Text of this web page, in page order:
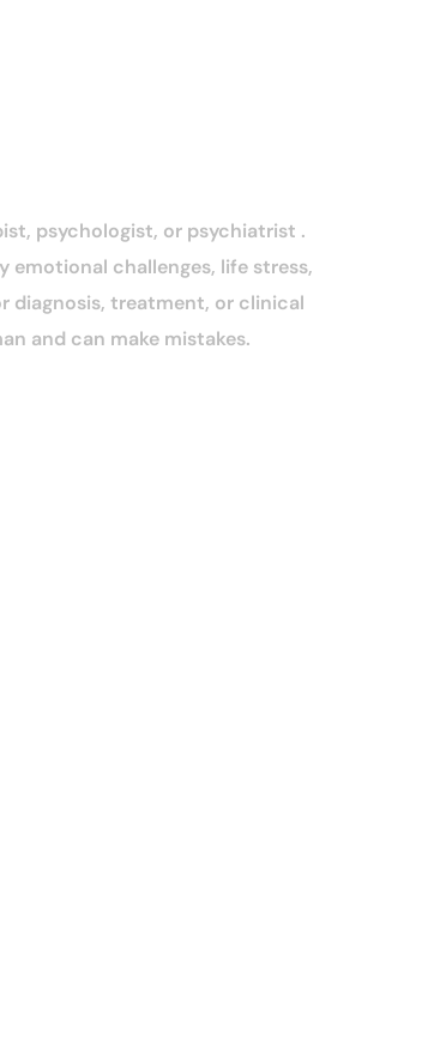
psychologist, or psychiatrist .
emotional challenges, life stress,
diagnosis, treatment, or clinical
and can make mistakes.